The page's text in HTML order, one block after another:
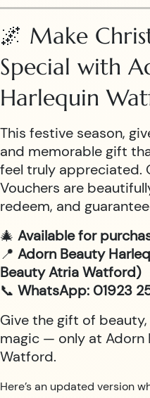
🌌 Make
Special with
Harlequin
This festive season,
and memorable gift
feel truly appreciated.
Vouchers are
redeem, and
🎄 Available for
📍 Adorn Beauty
Beauty Atria Watford)
📞 WhatsApp: 01923
Give the gift of
magic — only at Adorn
Watford.
Here’s an updated version